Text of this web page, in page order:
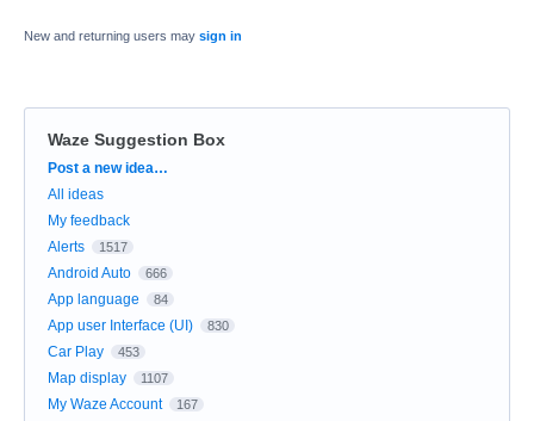
New and returning users may sign in
Waze Suggestion Box
Categories
Post a new idea…
All ideas
My feedback
Alerts
1517
Android Auto 666
App language 84
App user Interface (UI) 830
Car Play 453
Map display 1107
My Waze Account 167